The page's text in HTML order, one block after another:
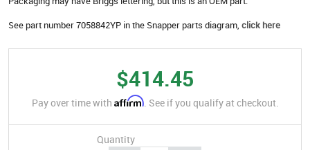
See part number 7058842YP in the Snapper parts diagram, click here
$414.45
Pay over time with Affirm. See if you qualify at checkout.
Quantity